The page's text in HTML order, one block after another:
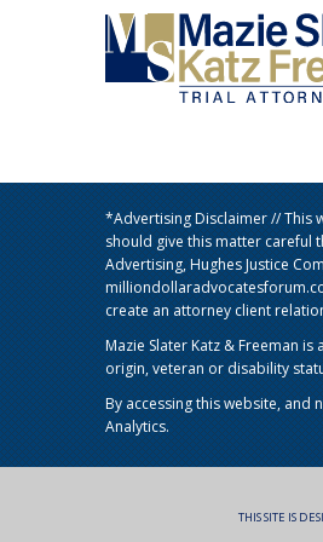
*Advertising Disclaimer // This
should give this matter careful
Advertising, Hughes Justice
create an attorney client
Mazie Slater Katz & Freeman
origin, veteran or disability
By accessing this website, and
Analytics.
THIS SITE IS